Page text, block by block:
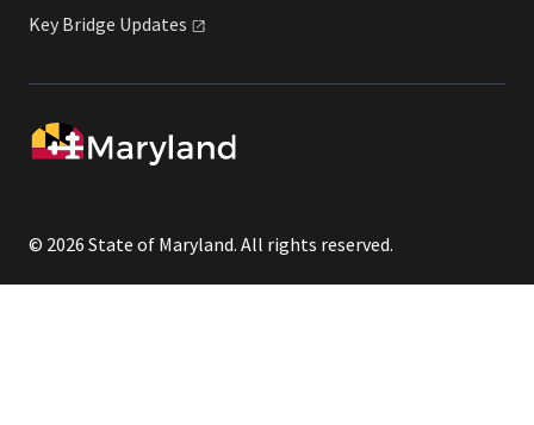
Key Bridge Updates
© 2026 State of Maryland. All rights reserved.